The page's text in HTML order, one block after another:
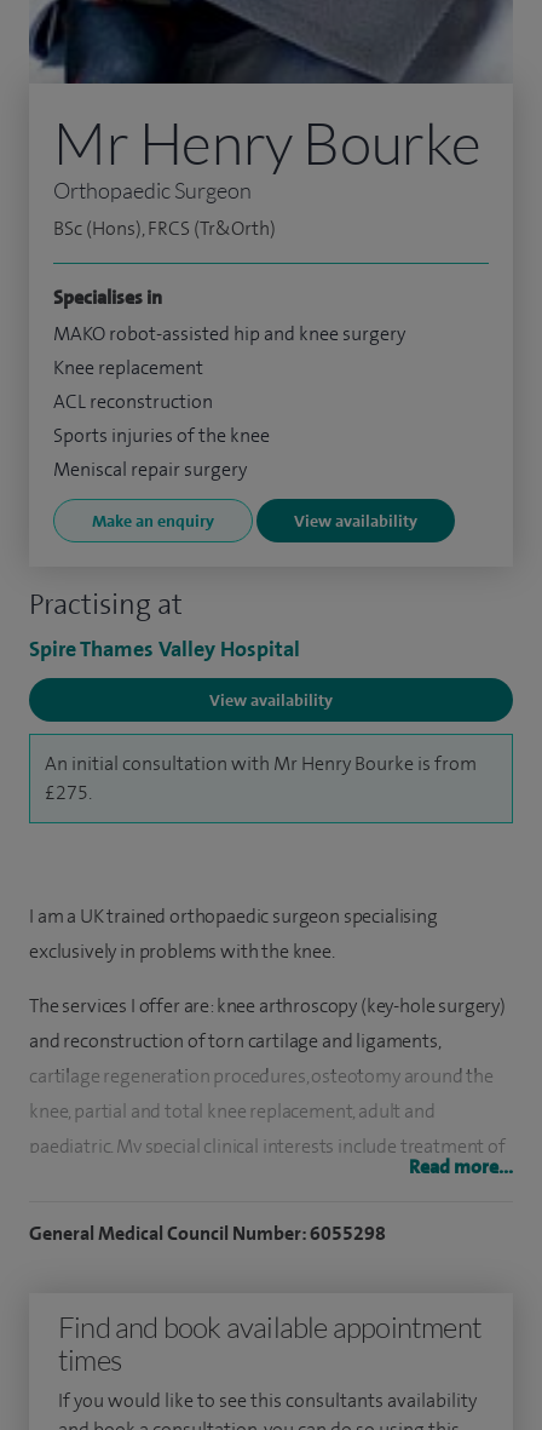
Practising at
Spire Thames Valley Hospital
View availability
An initial consultation with Mr Henry Bourke is from
£275.
Mr Henry Bourke
Orthopaedic Surgeon
BSc (Hons), FRCS (Tr&Orth)
Specialises in
MAKO robot-assisted hip and knee surgery
Knee replacement
ACL reconstruction
Sports injuries of the knee
Meniscal repair surgery
Make an enquiry View availability
I am a UK trained orthopaedic surgeon specialising
exclusively in problems with the knee.
The services I offer are: knee arthroscopy (key-hole surgery)
and reconstruction of torn cartilage and ligaments,
cartilage regeneration procedures, osteotomy around the
knee, partial and total knee replacement, adult and
paediatric. My special clinical interests include treatment of
early osteoarthritis and cartilage regeneration procedures.
I qualified from Imperial College School of Medicine in
completion of the FRCS exam I travelled to Australia to
work in the world famous North Sydney Orthopaedic and
Sports Medicine Centre under the guidance of Professor
Read more...
General Medical Council Number: 6055298
Find and book available appointment
times
If you would like to see this consultants availability